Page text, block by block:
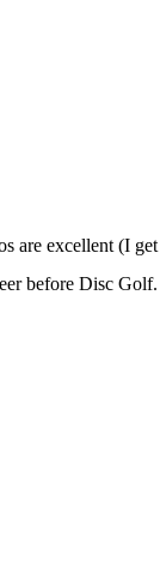
are excellent (I
before Disc Golf.